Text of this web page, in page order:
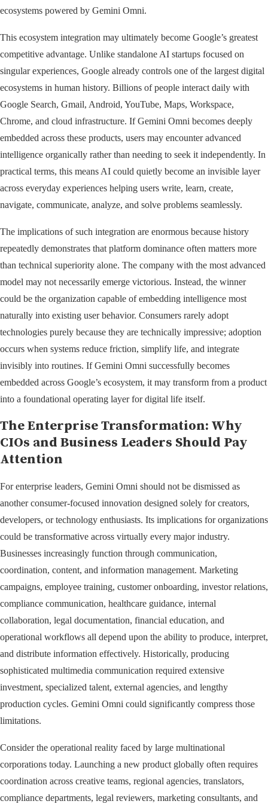
ecosystems powered by Gemini Omni.
This ecosystem integration may ultimately become Google’s greatest
competitive advantage. Unlike standalone AI startups focused on
singular experiences, Google already controls one of the largest digital
ecosystems in human history. Billions of people interact daily with
Google Search, Gmail, Android, YouTube, Maps, Workspace,
Chrome, and cloud infrastructure. If Gemini Omni becomes deeply
embedded across these products, users may encounter advanced
intelligence organically rather than needing to seek it independently. In
practical terms, this means AI could quietly become an invisible layer
across everyday experiences helping users write, learn, create,
navigate, communicate, analyze, and solve problems seamlessly.
The implications of such integration are enormous because history
repeatedly demonstrates that platform dominance often matters more
than technical superiority alone. The company with the most advanced
model may not necessarily emerge victorious. Instead, the winner
could be the organization capable of embedding intelligence most
naturally into existing user behavior. Consumers rarely adopt
technologies purely because they are technically impressive; adoption
occurs when systems reduce friction, simplify life, and integrate
invisibly into routines. If Gemini Omni successfully becomes
embedded across Google’s ecosystem, it may transform from a product
into a foundational operating layer for digital life itself.
The Enterprise Transformation: Why
CIOs and Business Leaders Should Pay
Attention
For enterprise leaders, Gemini Omni should not be dismissed as
another consumer-focused innovation designed solely for creators,
developers, or technology enthusiasts. Its implications for organizations
could be transformative across virtually every major industry.
Businesses increasingly function through communication,
coordination, content, and information management. Marketing
campaigns, employee training, customer onboarding, investor relations,
compliance communication, healthcare guidance, internal
collaboration, legal documentation, financial education, and
operational workflows all depend upon the ability to produce, interpret,
and distribute information effectively. Historically, producing
sophisticated multimedia communication required extensive
investment, specialized talent, external agencies, and lengthy
production cycles. Gemini Omni could significantly compress those
limitations.
Consider the operational reality faced by large multinational
corporations today. Launching a new product globally often requires
coordination across creative teams, regional agencies, translators,
compliance departments, legal reviewers, marketing consultants, and